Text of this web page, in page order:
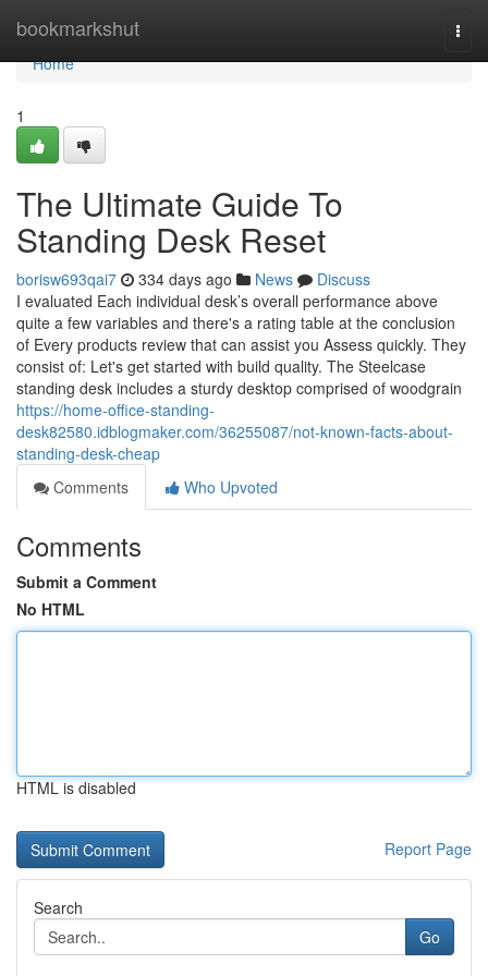
bookmarkshut
Home
Home
1
The Ultimate Guide To
Standing Desk Reset
borisw693qai7 334 days ago News
Discuss
I evaluated Each individual desk’s overall performance above
quite a few variables and there's a rating table at the conclusion
of Every products review that can assist you Assess quickly. They
consist of: Let's get started with build quality. The Steelcase
standing desk includes a sturdy desktop comprised of woodgrain
https://home-office-standing-
desk82580.idblogmaker.com/36255087/not-known-facts-about-
standing-desk-cheap
Comments
Who Upvoted
Comments
Submit a Comment
No HTML
HTML is disabled
Report Page
Search
Go